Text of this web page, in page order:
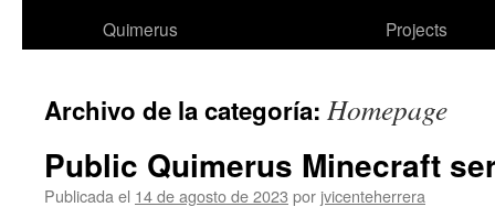
Quimerus
Projects
Archivo de la categoría: Homepage
Public Quimerus Minecraft
Publicada el 14 de agosto de 2023 por jvicenteherrera